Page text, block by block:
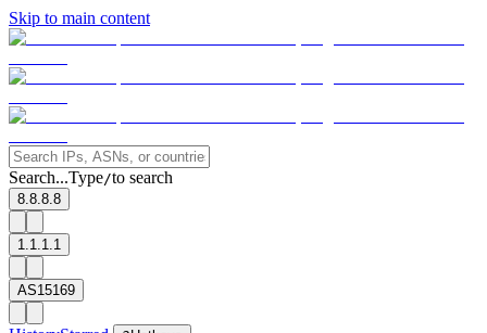
Skip to main content
Search...Type/to search
8.8.8.8
1.1.1.1
AS15169